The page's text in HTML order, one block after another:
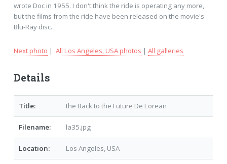
wrote Doc in 1955. I don't think the ride is operating any more,
but the films from the ride have been released on the movie's
Blu-Ray disc.
Next photo | All Los Angeles, USA photos | All galleries
Details
Title: the Back to the Future De Lorean
Filename: la35.jpg
Location: Los Angeles, USA